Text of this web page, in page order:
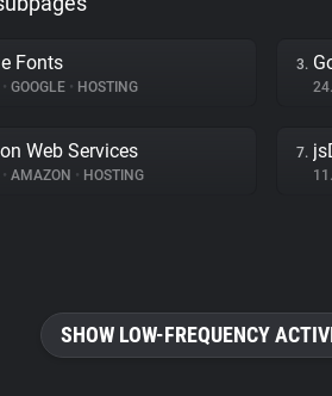
Fonts
• GOOGLE • HOSTING
3.
Web Services
• AMAZON • HOSTING
7.
SHOW LOW-FREQUENCY